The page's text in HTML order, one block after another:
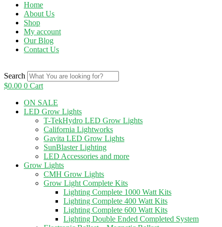
Home
About Us
Shop
My account
Our Blog
Contact Us
Search
$0.00 0 Cart
ON SALE
LED Grow Lights
T-TekHydro LED Grow Lights
California Lightworks
Gavita LED Grow Lights
SunBlaster Lighting
LED Accessories and more
Grow Lights
CMH Grow Lights
Grow Light Complete Kits
Lighting Complete 1000 Watt Kits
Lighting Complete 400 Watt Kits
Lighting Complete 600 Watt Kits
Lighting Double Ended Completed System